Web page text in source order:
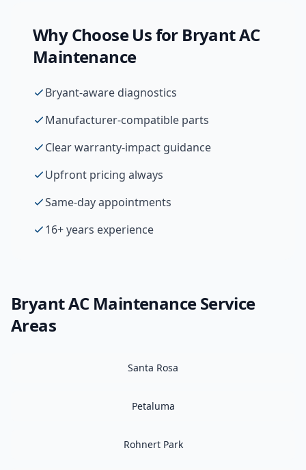
Why Choose Us for BryantAC
Maintenance
Bryant-aware diagnostics
Manufacturer-compatible parts
Clear warranty-impact guidance
Upfront pricing always
Same-day appointments
16+ years experience
BryantAC MaintenanceService
Areas
Santa Rosa
Petaluma
Rohnert Park